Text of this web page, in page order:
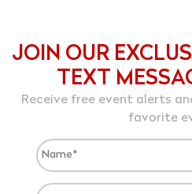
JOIN OUR
TEXT
Receive free event alerts
favorite